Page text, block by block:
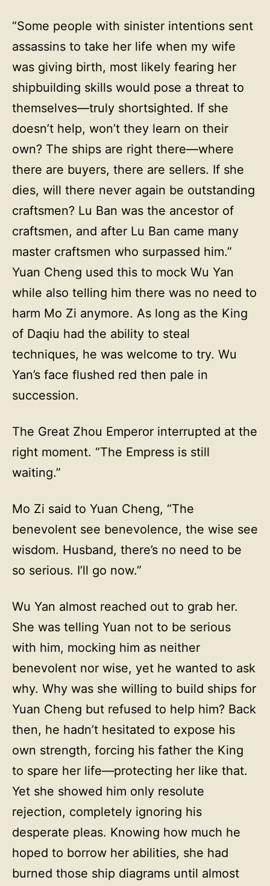
“Some people with sinister intentions sent
assassins to take her life when my wife
was giving birth, most likely fearing her
shipbuilding skills would pose a threat to
themselves—truly shortsighted. If she
doesn’t help, won’t they learn on their
own? The ships are right there—where
there are buyers, there are sellers. If she
dies, will there never again be outstanding
craftsmen? Lu Ban was the ancestor of
craftsmen, and after Lu Ban came many
master craftsmen who surpassed him.”
Yuan Cheng used this to mock Wu Yan
while also telling him there was no need to
harm Mo Zi anymore. As long as the King
of Daqiu had the ability to steal
techniques, he was welcome to try. Wu
Yan’s face flushed red then pale in
succession.
The Great Zhou Emperor interrupted at the
right moment. “The Empress is still
waiting.”
Mo Zi said to Yuan Cheng, “The
benevolent see benevolence, the wise see
wisdom. Husband, there’s no need to be
so serious. I’ll go now.”
Wu Yan almost reached out to grab her.
She was telling Yuan not to be serious
with him, mocking him as neither
benevolent nor wise, yet he wanted to ask
why. Why was she willing to build ships for
Yuan Cheng but refused to help him? Back
then, he hadn’t hesitated to expose his
own strength, forcing his father the King
to spare her life—protecting her like that.
Yet she showed him only resolute
rejection, completely ignoring his
desperate pleas. Knowing how much he
hoped to borrow her abilities, she had
burned those ship diagrams until almost